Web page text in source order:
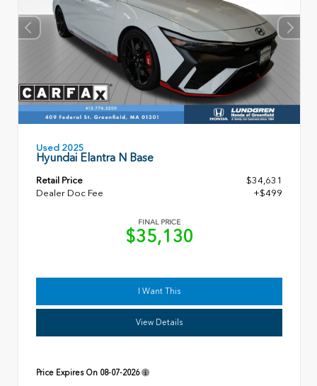
Used 2025
Hyundai Elantra N Base
Retail Price
$34,631
Dealer Doc Fee
+$499
FINAL PRICE
$35,130
I Want This
View Details
Price Expires On 08-07-2026